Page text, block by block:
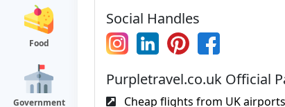
Food
Government
Social Handles
Purpletravel.co.uk Official
Cheap flights from UK airports